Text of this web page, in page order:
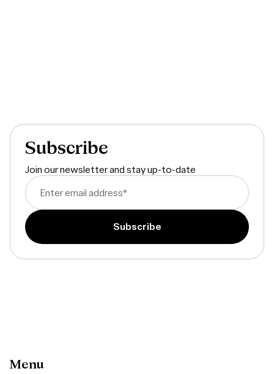
Subscribe
Join our newsletter and stay up-to-date
Enter email address*
Menu